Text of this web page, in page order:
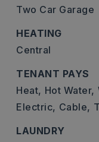
Two Car Garage
HEATING
Central
TENANT PAYS
Heat, Hot Water,
Electric, Cable,
LAUNDRY